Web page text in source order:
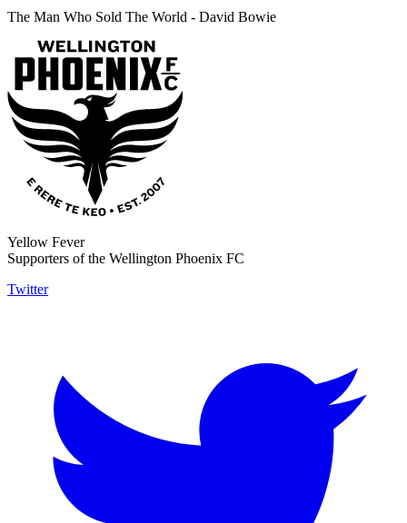
The Man Who Sold The World - David Bowie
Yellow Fever
Supporters of the Wellington Phoenix FC
Twitter